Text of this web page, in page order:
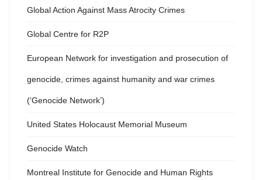
Global Action Against Mass Atrocity Crimes
Global Centre for R2P
European Network for investigation and prosecution of
genocide, crimes against humanity and war crimes
(‘Genocide Network’)
United States Holocaust Memorial Museum
Genocide Watch
Montreal Institute for Genocide and Human Rights